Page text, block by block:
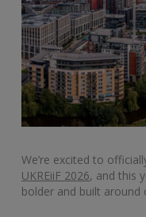
We’re excited to
UKREiiF 2026, and this
bolder and built around